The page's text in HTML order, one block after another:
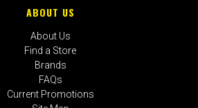
ABOUT US
About Us
Find a Store
Brands
FAQs
Current Promotions